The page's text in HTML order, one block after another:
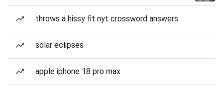
throws a hissy fit nyt crossword answers
solar eclipses
apple iphone 18 pro max